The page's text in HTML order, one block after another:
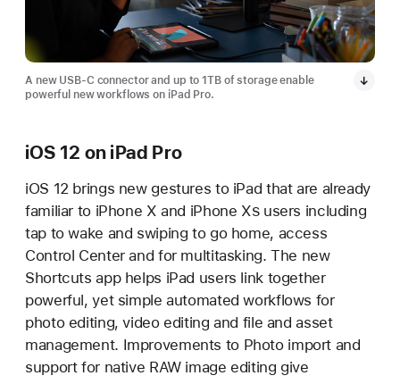
A new USB-C connector and up to 1TB of storage enable
powerful new workflows on iPad Pro.
iOS 12 on iPad Pro
iOS 12 brings new gestures to iPad that are already
familiar to iPhone X and iPhone XSusers including
tap to wake and swiping to go home, access
Control Center and for multitasking. The new
Shortcuts app helps iPad users link together
powerful, yet simple automated workflows for
photo editing, video editing and file and asset
management. Improvements to Photo import and
support for native RAW image editing give